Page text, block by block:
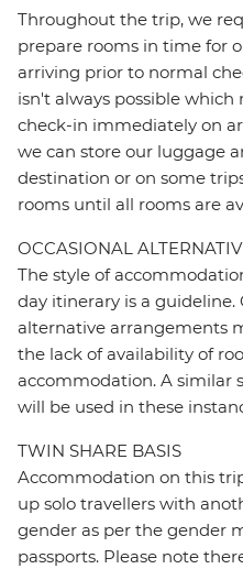
Throughout the trip, we
prepare rooms in time for
arriving prior to normal
isn't always possible
check-in immediately on
we can store our luggage
destination or on some
rooms until all rooms are
OCCASIONAL
The style of
day itinerary is a guideline.
alternative arrangements
the lack of availability of
accommodation. A similar
will be used in these
TWIN SHARE BASIS
Accommodation on this
up solo travellers with
gender as per the gender
passports. Please note